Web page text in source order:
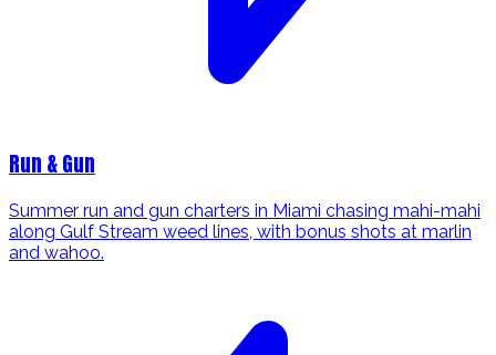
Run & Gun
Summer run and gun charters in Miami chasing mahi-mahi
along Gulf Stream weed lines, with bonus shots at marlin
and wahoo.